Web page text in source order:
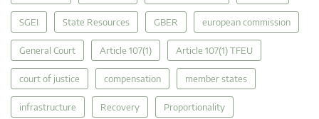
SGEI State Resources GBER european commission
General Court Article 107(1) Article 107(1) TFEU
court of justice compensation member states
infrastructure Recovery Proportionality